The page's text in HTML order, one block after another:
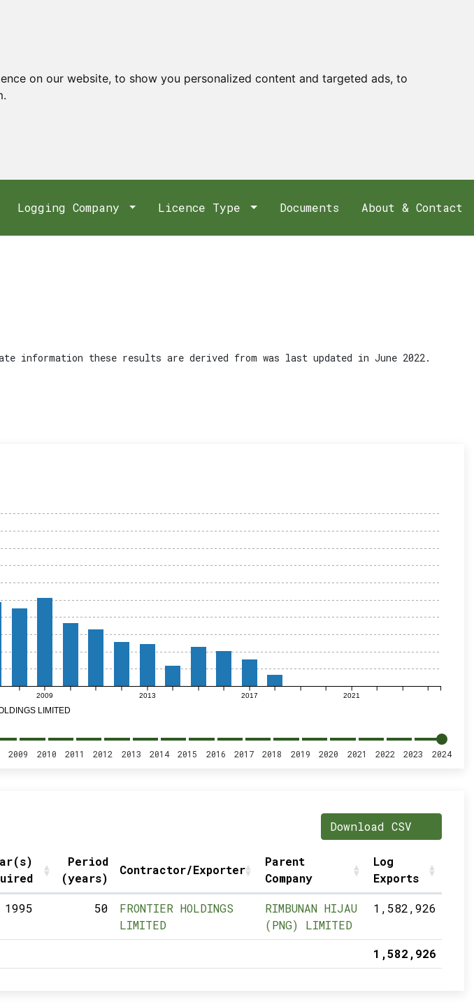
on our website, to show you personalized content and targeted ads, to
Logging Company Licence Type Documents About & Contact
information these results are derived from was last updated in June 2022.
2009 2013 2017 2021
LIMITED
2009 2010 2011 2012 2013 2014 2015 2016 2017 2018 2019 2020 2021 2022 2023 2024
Download CSV
Period
(years)
Contractor/Exporter
Parent
Company
Log
Exports
1995 50
FRONTIER HOLDINGS
LIMITED
RIMBUNAN HIJAU
(PNG) LIMITED
1,582,926
1,582,926